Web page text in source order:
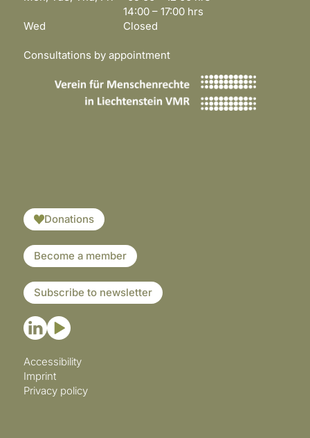
14:00 – 17:00 hrs
Wed Closed
Consultations by appointment
Donations
Become a member
Subscribe to newsletter
Accessibility
Imprint
Privacy policy